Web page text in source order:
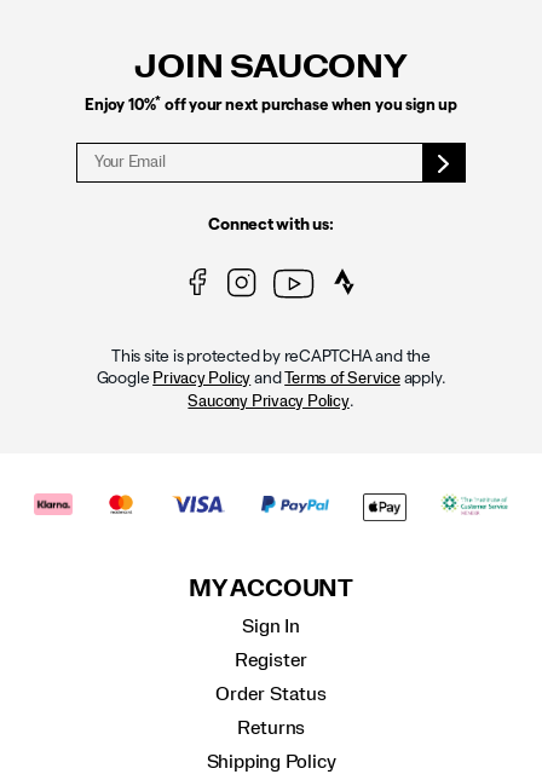
JOIN SAUCONY
Enjoy 10%* off your next purchase when you sign up
Connect with us:
This site is protected by reCAPTCHA and the
Google Privacy Policy and Terms of Serviceapply.
Saucony Privacy Policy.
MY ACCOUNT
Sign In
Register
Order Status
Returns
Shipping Policy